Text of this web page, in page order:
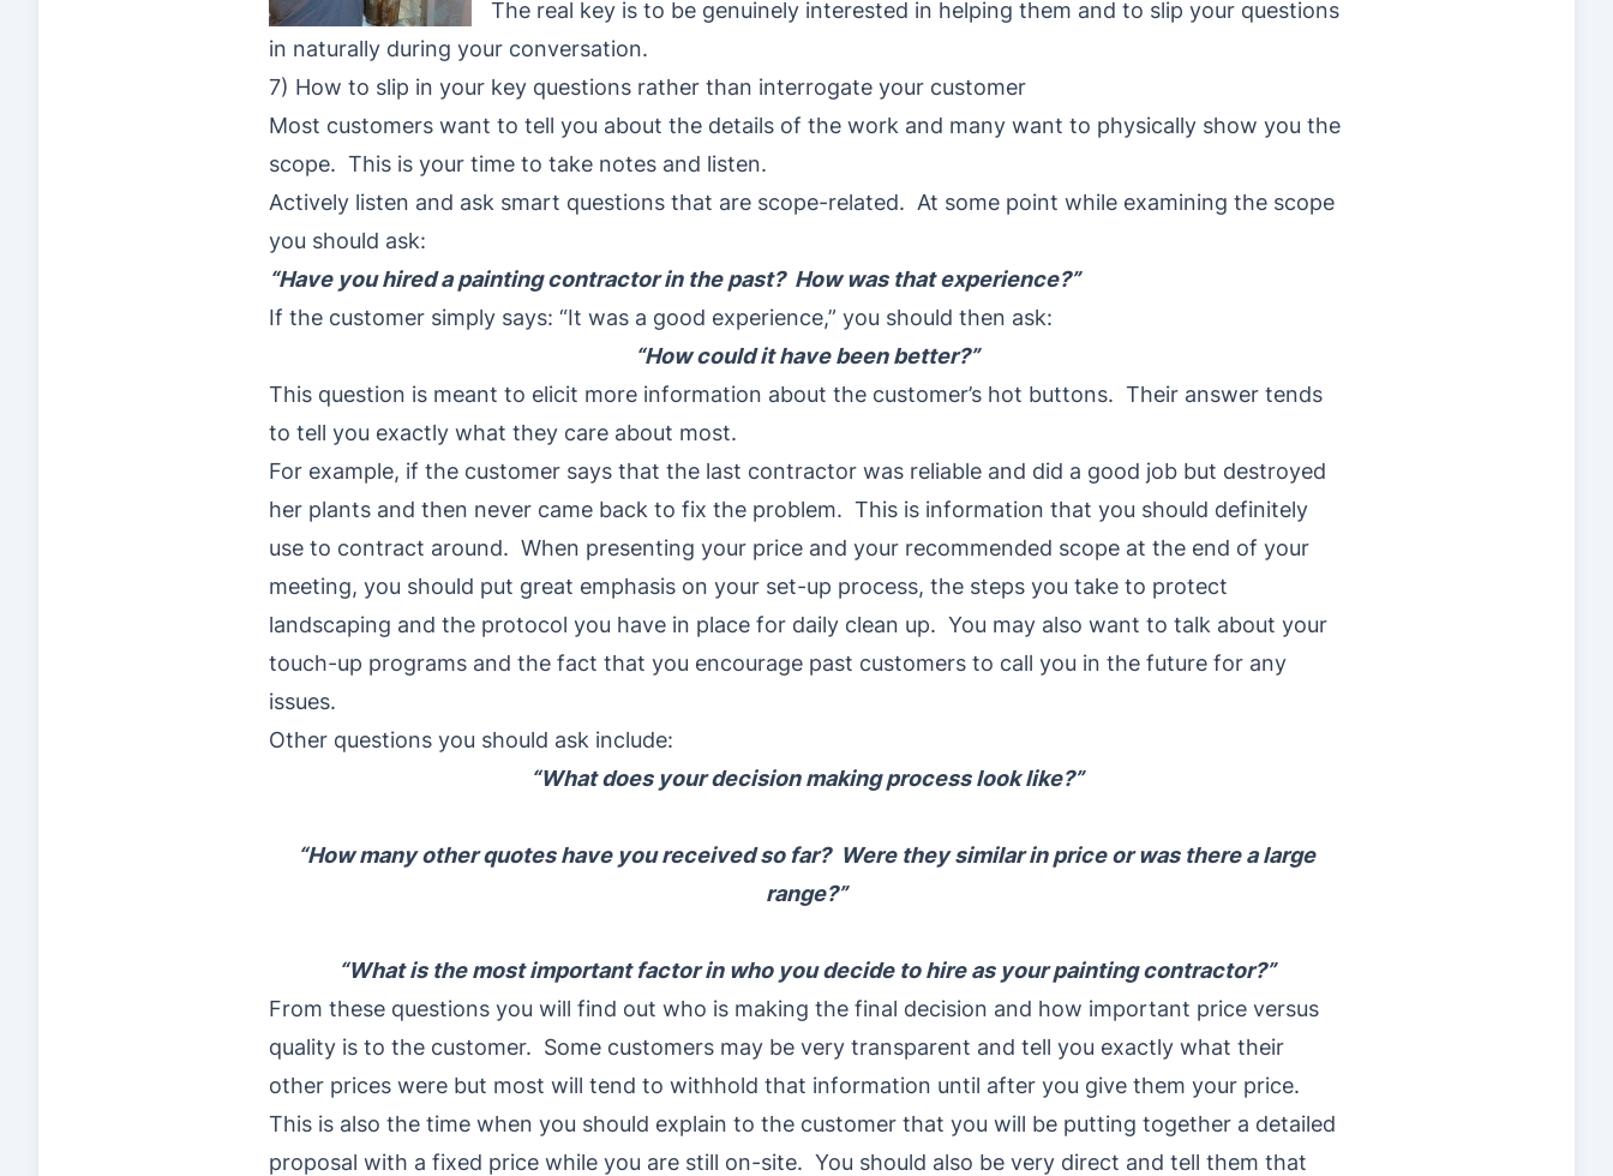
The real key is to be genuinely interested in helping them and to slip your questions
in naturally during your conversation.
7) How to slip in your key questions rather than interrogate your customer
Most customers want to tell you about the details of the work and many want to physically show you the
scope. This is your time to take notes and listen.
Actively listen and ask smart questions that are scope-related. At some point while examining the scope
you should ask:
“Have you hired a painting contractor in the past? How was that experience?”
If the customer simply says: “It was a good experience,” you should then ask:
“How could it have been better?”
This question is meant to elicit more information about the customer’s hot buttons. Their answer tends
to tell you exactly what they care about most.
For example, if the customer says that the last contractor was reliable and did a good job but destroyed
her plants and then never came back to fix the problem. This is information that you should definitely
use to contract around. When presenting your price and your recommended scope at the end of your
meeting, you should put great emphasis on your set-up process, the steps you take to protect
landscaping and the protocol you have in place for daily clean up. You may also want to talk about your
touch-up programs and the fact that you encourage past customers to call you in the future for any
issues.
Other questions you should ask include:
“What does your decision making process look like?”
“How many other quotes have you received so far? Were they similar in price or was there a large
range?”
“What is the most important factor in who you decide to hire as your painting contractor?”
From these questions you will find out who is making the final decision and how important price versus
quality is to the customer. Some customers may be very transparent and tell you exactly what their
other prices were but most will tend to withhold that information until after you give them your price.
This is also the time when you should explain to the customer that you will be putting together a detailed
proposal with a fixed price while you are still on-site. You should also be very direct and tell them that